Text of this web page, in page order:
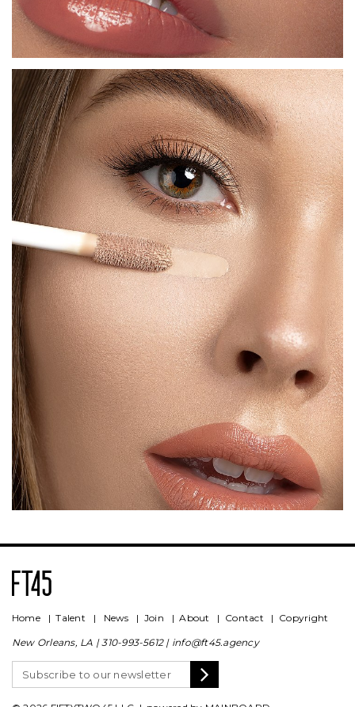
Home|Talent | News | Join |About | Contact | Copyright
New Orleans, LA |310-993-5612| info@ft45.agency